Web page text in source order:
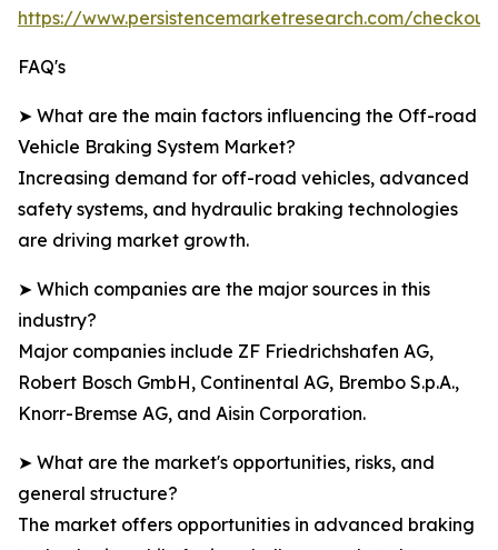
https://www.persistencemarketresearch.com/
FAQ's
➤ What are the main factors influencing the Off-road
Vehicle Braking System Market?
Increasing demand for off-road vehicles, advanced
safety systems, and hydraulic braking technologies
are driving market growth.
➤ Which companies are the major sources in this
industry?
Major companies include ZF Friedrichshafen AG,
Robert Bosch GmbH, Continental AG, Brembo S.p.A.,
Knorr-Bremse AG, and Aisin Corporation.
➤ What are the market's opportunities, risks, and
general structure?
The market offers opportunities in advanced braking